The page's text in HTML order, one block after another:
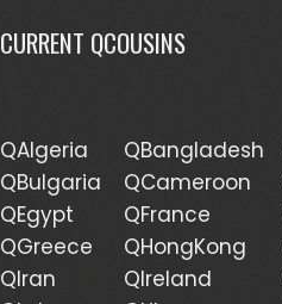
CURRENT QCOUSINS
QAlgeria QBangladesh
QBulgaria
QCameroon
QEgypt
QFrance
QGreece
QHongKong
QIran
QIreland